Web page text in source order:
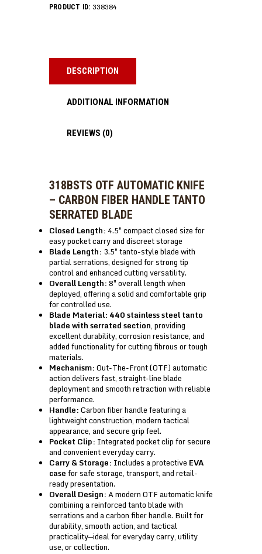
PRODUCT ID: 338384
DESCRIPTION
ADDITIONAL INFORMATION
REVIEWS (0)
318BSTS OTF AUTOMATIC KNIFE
– CARBON FIBER HANDLE TANTO
SERRATED BLADE
Closed Length: 4.5″ compact closed size for
easy pocket carry and discreet storage
Blade Length: 3.5″ tanto-style blade with
partial serrations, designed for strong tip
control and enhanced cutting versatility.
Overall Length:8″ overall length when
deployed, offering a solid and comfortable grip
for controlled use.
Blade Material: 440 stainless steel tanto
blade with serrated section, providing
excellent durability, corrosion resistance, and
added functionality for cutting fibrous or tough
materials.
Mechanism:Out-The-Front (OTF) automatic
action delivers fast, straight-line blade
deployment and smooth retraction with reliable
performance.
Handle:Carbon fiber handle featuring a
lightweight construction, modern tactical
appearance, and secure grip feel.
Pocket Clip: Integrated pocket clip for secure
and convenient everyday carry.
Carry & Storage: Includes a protective EVA
casefor safe storage, transport, and retail-
ready presentation.
Overall Design:A modern OTF automatic knife
combining a reinforced tanto blade with
serrations and a carbon fiber handle. Built for
durability, smooth action, and tactical
practicality—ideal for everyday carry, utility
use, or collection.